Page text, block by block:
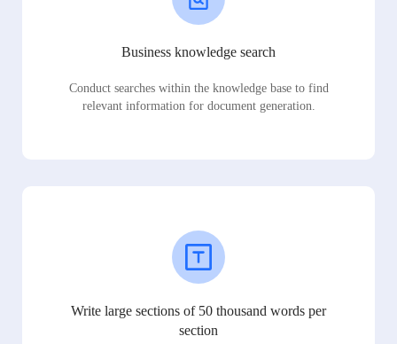
Business knowledge search
Conduct searches within the knowledge base to find
relevant information for document generation.
Write large sections of 50 thousand words per
section